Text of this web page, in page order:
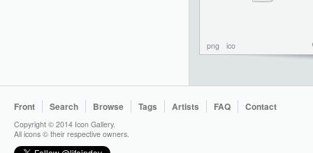
png ico
Front Search Browse Tags Artists FAQ Contact
Copyright © 2014 Icon Gallery.
All icons © their respective owners.